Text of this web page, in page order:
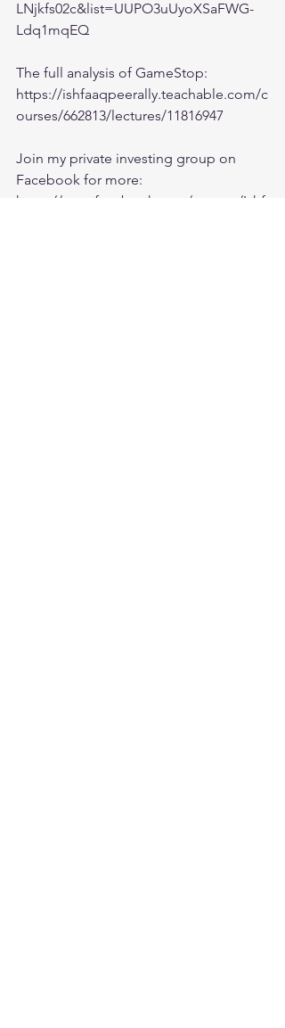
LNjkfs02c&list=UUPO3uUyoXSaFWG-
Ldq1mqEQ
The full analysis of GameStop:
https://ishfaaqpeerally.teachable.com/c
ourses/662813/lectures/11816947
Join my private investing group on
Facebook for more:
https://www.facebook.com/groups/Ishf